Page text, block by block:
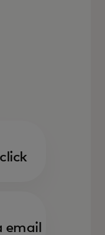
email